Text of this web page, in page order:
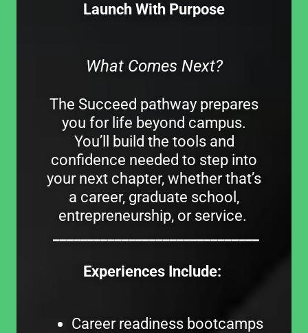
Launch With Purpose
What Comes Next?
The Succeed pathway prepares
you for life beyond campus.
You’ll build the tools and
confidence needed to step into
your next chapter, whether that’s
a career, graduate school,
entrepreneurship, or service.
Experiences Include:
Career readiness bootcamps